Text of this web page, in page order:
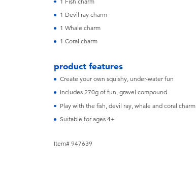
1 Devil ray charm
1 Whale charm
1 Coral charm
product features
Create your own squishy, under-water fun
Includes 270g of fun, gravel compound
Play with the fish, devil ray, whale and coral charm
Suitable for ages 4+
Item# 947639